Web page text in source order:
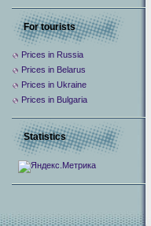
For tourists
Prices in Russia
Prices in Belarus
Prices in Ukraine
Prices in Bulgaria
Statistics